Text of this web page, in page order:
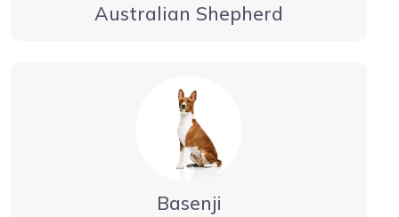
Australian Shepherd
Basenji